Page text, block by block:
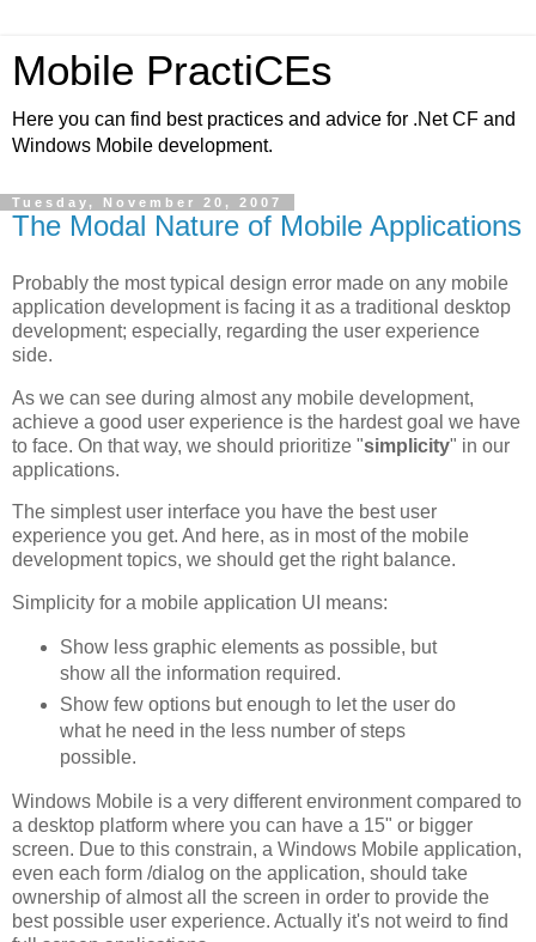
Mobile PractiCEs
Here you can find best practices and advice for .Net CF and
Windows Mobile development.
Tuesday, November 20, 2007
The Modal Nature of Mobile Applications
Probably the most typical design error made on any mobile
application development is facing it as a traditional desktop
development; especially, regarding the user experience
side.
As we can see during almost any mobile development,
achieve a good user experience is the hardest goal we have
to face. On that way, we should prioritize "simplicity" in our
applications.
The simplest user interface you have the best user
experience you get. And here, as in most of the mobile
development topics, we should get the right balance.
Simplicity for a mobile application UI means:
Show less graphic elements as possible, but
show all the information required.
Show few options but enough to let the user do
what he need in the less number of steps
possible.
Windows Mobile is a very different environment compared to
a desktop platform where you can have a 15" or bigger
screen. Due to this constrain, a Windows Mobile application,
even each form /dialog on the application, should take
ownership of almost all the screen in order to provide the
best possible user experience. Actually it's not weird to find